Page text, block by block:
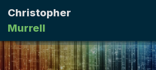
Christopher
Murrell